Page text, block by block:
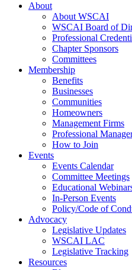
About
About WSCAI
WSCAI Board of
Professional
Chapter Sponsors
Committees
Membership
Benefits
Businesses
Communities
Homeowners
Management Firms
Professional
How to Join
Events
Events Calendar
Committee Meetings
Educational
In-Person Events
Policy/Code of
Advocacy
Legislative Updates
WSCAI LAC
Legislative Tracking
Resources